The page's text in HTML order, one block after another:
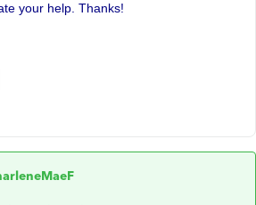
your help. Thanks!